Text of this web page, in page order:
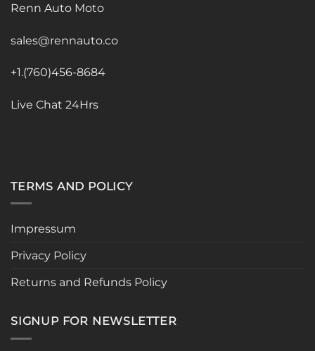
Renn Auto Moto
sales@rennauto.co
+1.(760)456-8684
Live Chat 24Hrs
TERMS AND POLICY
Impressum
Privacy Policy
Returns and Refunds Policy
SIGNUP FOR NEWSLETTER